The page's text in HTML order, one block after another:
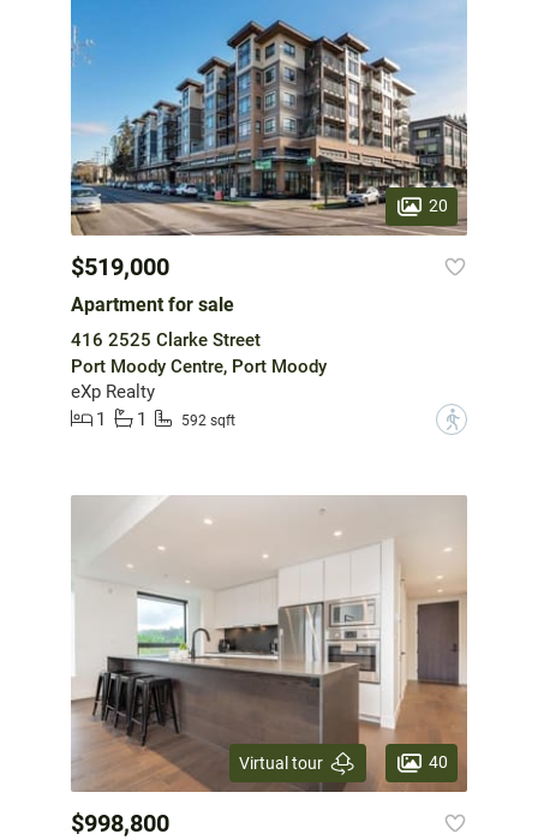
20
$519,000
Apartment for sale
416 2525 Clarke Street
Port Moody Centre, Port Moody
eXp Realty
1
1 592 sqft ?
Virtual tour 40
$998,800